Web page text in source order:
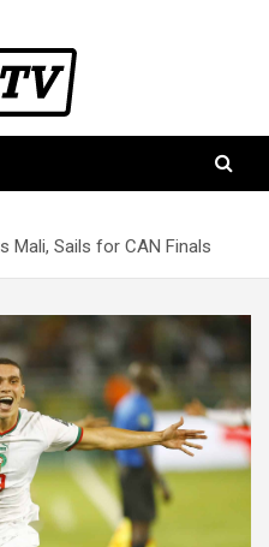
Mali, Sails for CAN Finals